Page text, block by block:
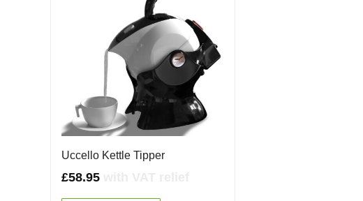
Uccello Kettle Tipper
£58.95